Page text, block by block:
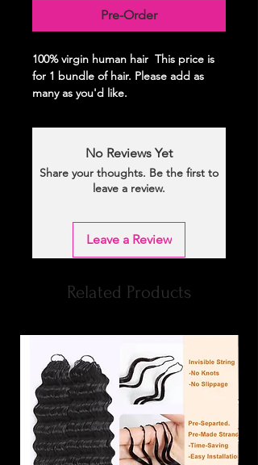
Pre-Order
100% virgin human hair This price is
for 1 bundle of hair. Please add as
many as you'd like.
No Reviews Yet
Share your thoughts. Be the first to
leave a review.
Leave a Review
Related Products